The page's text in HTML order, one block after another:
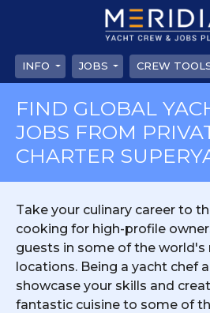
INFO JOBS CREW
FIND GLOBAL
JOBS FROM
CHARTER
Take your culinary career to
cooking for high-profile
guests in some of the
locations. Being a yacht chef
showcase your skills and
fantastic cuisine to some of